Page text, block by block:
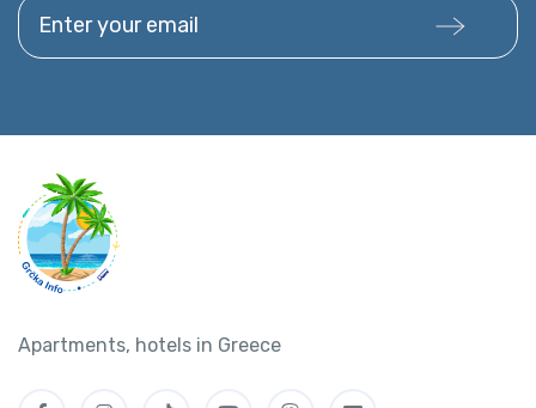
Enter your email
Apartments, hotels in Greece